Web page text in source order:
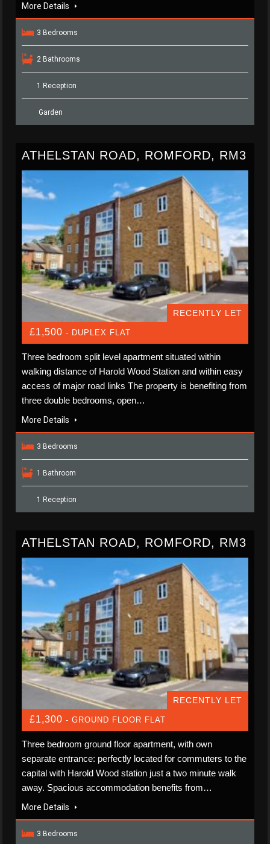
More Details
3 Bedrooms
2 Bathrooms
1 Reception
Garden
ATHELSTAN ROAD, ROMFORD, RM3
RECENTLY LET
£1,500 - DUPLEX FLAT
Three bedroom split level apartment situated within
walking distance of Harold Wood Station and within easy
access of major road links The property is benefiting from
three double bedrooms, open…
More Details
3 Bedrooms
1 Bathroom
1 Reception
ATHELSTAN ROAD, ROMFORD, RM3
RECENTLY LET
£1,300 - GROUND FLOOR FLAT
Three bedroom ground floor apartment, with own
separate entrance: perfectly located for commuters to the
capital with Harold Wood station just a two minute walk
away. Spacious accommodation benefits from…
More Details
3 Bedrooms